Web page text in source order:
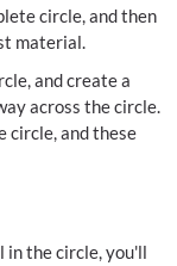
circle, and then
material.
and create a
across the circle.
circle, and these
in the circle, you'll